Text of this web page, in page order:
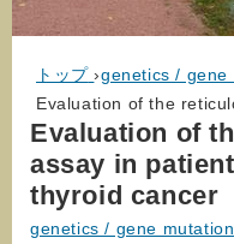
トップ ›genetics / gene
Evaluation of the
Evaluation of
assay in
thyroid cancer
genetics / gene mutation